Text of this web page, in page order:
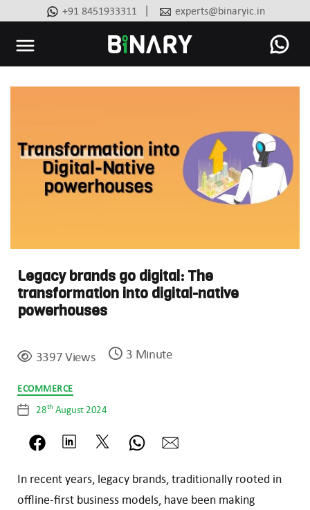
+91 8451933311 | experts@binaryic.in
Legacy brands go digital: The
transformation into digital-native
powerhouses
3397 Views 3 Minute
Categories
ECOMMERCE
Post
date
28th August 2024
In recent years, legacy brands, traditionally rooted in
offline-first business models, have been making